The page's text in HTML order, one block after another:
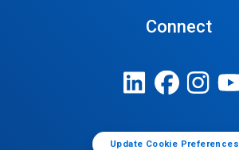
Connect
Update Cookie Preferences